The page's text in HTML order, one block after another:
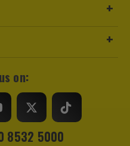
on:
8532 5000